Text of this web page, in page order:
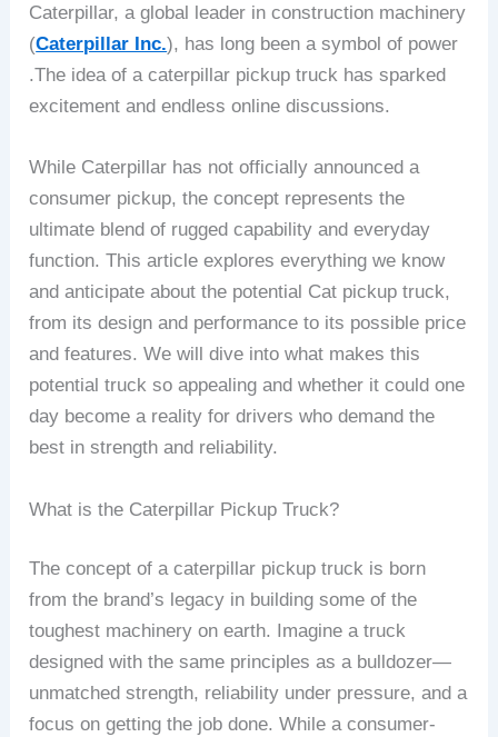
Caterpillar, a global leader in construction machinery
(Caterpillar Inc.), has long been a symbol of power
.The idea of a caterpillar pickup truck has sparked
excitement and endless online discussions.
While Caterpillar has not officially announced a
consumer pickup, the concept represents the
ultimate blend of rugged capability and everyday
function. This article explores everything we know
and anticipate about the potential Cat pickup truck,
from its design and performance to its possible price
and features. We will dive into what makes this
potential truck so appealing and whether it could one
day become a reality for drivers who demand the
best in strength and reliability.
What is the Caterpillar Pickup Truck?
The concept of a caterpillar pickup truck is born
from the brand’s legacy in building some of the
toughest machinery on earth. Imagine a truck
designed with the same principles as a bulldozer—
unmatched strength, reliability under pressure, and a
focus on getting the job done. While a consumer-